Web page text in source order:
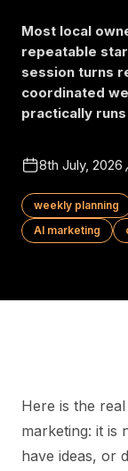
Most local
repeatable
session turns
coordinated
practically
8th July, 2026
weekly planning
AI marketing
Here is the
marketing: it is
have ideas, or